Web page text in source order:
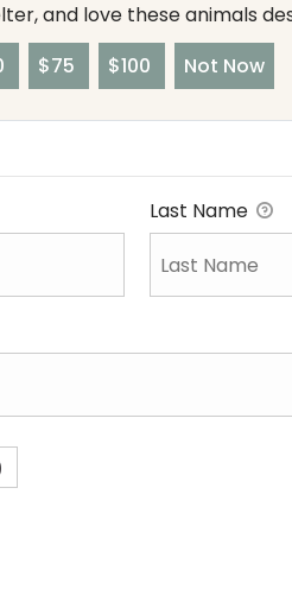
and love these animals
$75 $100 Not Now
Last Name